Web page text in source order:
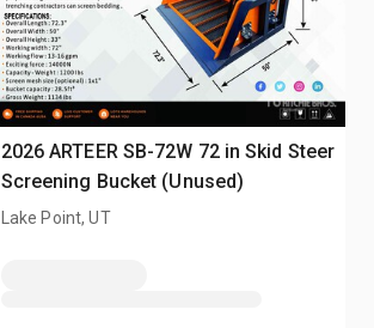
2026 ARTEER SB-72W 72 in Skid Steer
Screening Bucket (Unused)
Lake Point, UT